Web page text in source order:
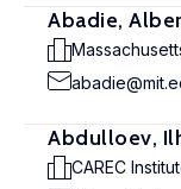
Abadie,
Abdulloev,
CAREC